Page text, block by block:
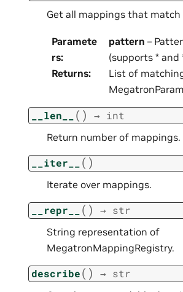
Get all mappings that
Paramete
rs:
pattern –
(supports * and
Returns:
List of
__len__ ( ) → int
Return number of mappings.
__iter__ ( )
Iterate over mappings.
__repr__ ( ) → str
String representation of
MegatronMappingRegistry.
describe( ) → str